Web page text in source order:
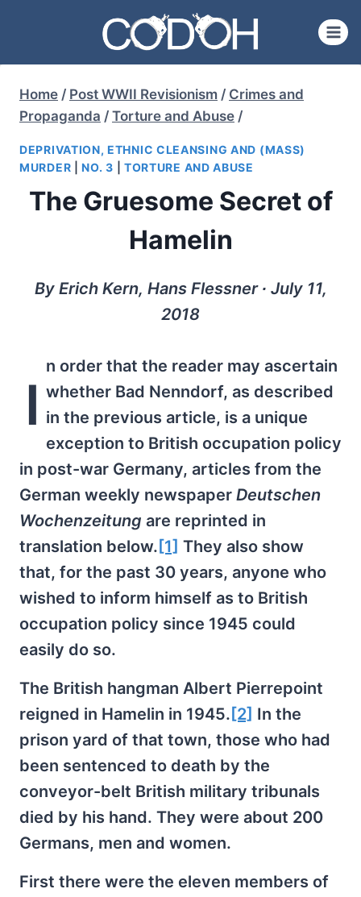
content
Home / Post WWII Revisionism / Crimes and
Propaganda / Torture and Abuse /
DEPRIVATION, ETHNIC CLEANSING AND (MASS)
MURDER |NO. 3 TORTURE AND ABUSE
The Gruesome Secret of
Hamelin
By Erich Kern, Hans Flessner ∙ July 11,
2018
I
n order that the reader may ascertain
whether Bad Nenndorf, as described
in the previous article, is a unique
exception to British occupation policy
in post-war Germany, articles from the
German weekly newspaper Deutschen
Wochenzeitung are reprinted in
translation below. [1] They also show
that, for the past 30 years, anyone who
wished to inform himself as to British
occupation policy since 1945 could
easily do so.
The British hangman Albert Pierrepoint
reigned in Hamelin in 1945. [2] In the
prison yard of that town, those who had
been sentenced to death by the
conveyor-belt British military tribunals
died by his hand. They were about 200
Germans, men and women.
First there were the eleven members of